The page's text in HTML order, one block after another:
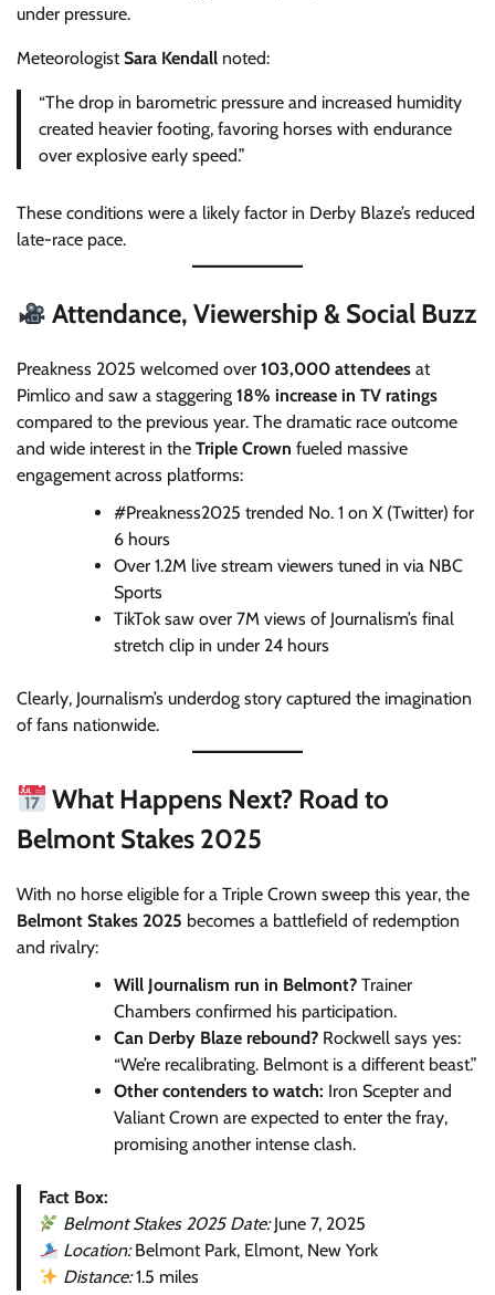
under pressure.
MeteorologistSara Kendall noted:
“The drop in barometric pressure and increased humidity
created heavier footing, favoring horses with endurance
over explosive early speed.”
These conditions were a likely factor in Derby Blaze’s reduced
late-race pace.
Attendance, Viewership & Social Buzz
Preakness 2025 welcomed over 103,000 attendees at
Pimlico and saw a staggering 18% increase in TV ratings
compared to the previous year. The dramatic race outcome
and wide interest in the Triple Crown fueled massive
engagement across platforms:
#Preakness2025 trended No. 1 on X (Twitter) for
6 hours
Over 1.2M live stream viewers tuned in via NBC
Sports
TikTok saw over 7M views of Journalism’s final
stretch clip in under 24 hours
Clearly, Journalism’s underdog story captured the imagination
of fans nationwide.
What Happens Next? Road to
Belmont Stakes 2025
With no horse eligible for a Triple Crown sweep this year, the
Belmont Stakes 2025 becomes a battlefield of redemption
and rivalry:
Will Journalism run in Belmont? Trainer
Chambers confirmed his participation.
Can Derby Blaze rebound? Rockwell says yes:
“We’re recalibrating. Belmont is a different beast.”
Other contenders to watch: Iron Scepter and
Valiant Crown are expected to enter the fray,
promising another intense clash.
Fact Box:
Belmont Stakes 2025 Date:June 7, 2025
Location:Belmont Park, Elmont, New York
Distance:1.5 miles